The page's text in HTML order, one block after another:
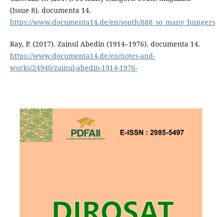
(Issue 8). documenta 14.
https://www.documenta14.de/en/south/888_so_many_hungers
Ray, P. (2017). Zainul Abedin (1914–1976). documenta 14.
https://www.documenta14.de/en/notes-and-
works/24940/zainul-abedin-1914-1976-